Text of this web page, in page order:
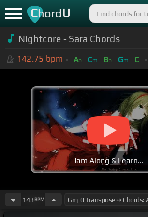
ChordU
Nightcore - Sara Chords
142.75 bpm Ab Cm Bb Gm C
Jam Along & Learn...
143 BPM